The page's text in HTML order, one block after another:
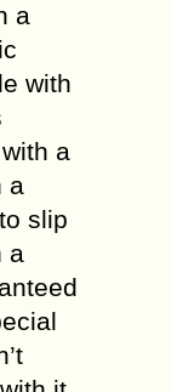
a
with
a
a
slip
a